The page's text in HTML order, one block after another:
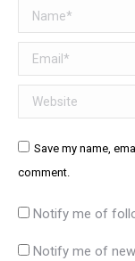
Name *
Email *
Website
Save my name,
comment.
Notify me of
Notify me of